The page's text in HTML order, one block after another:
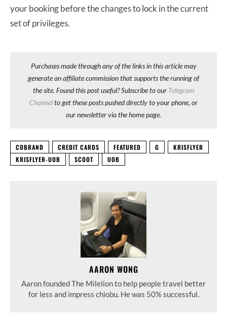
your booking before the changes to lock in the current
set of privileges.
Purchases made through any of the links in this article may
generate an affiliate commission that supports the running of
the site. Found this post useful? Subscribe to our Telegram
Channelto get these posts pushed directly to your phone, or
our newsletter via the home page.
COBRAND CREDIT CARDS FEATURED G
KRISFLYER
KRISFLYER-UOB
SCOOT UOB
AARON WONG
Aaron founded The Milelion to help people travel better
for less and impress chiobu. He was 50% successful.